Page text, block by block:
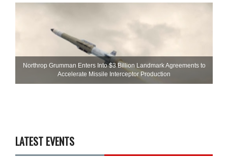
Northrop Grumman Enters Into $3 Billion Landmark Agreements to
Accelerate Missile Interceptor Production
LATEST EVENTS